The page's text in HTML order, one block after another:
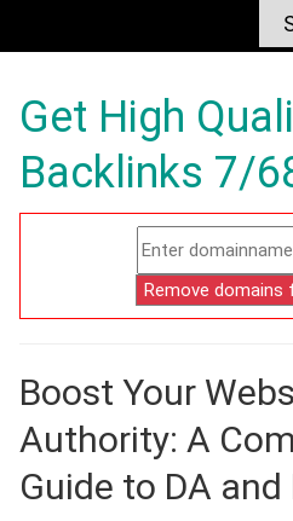
Get High
Backlinks 7/
Boost Your
Authority: A
Guide to DA and